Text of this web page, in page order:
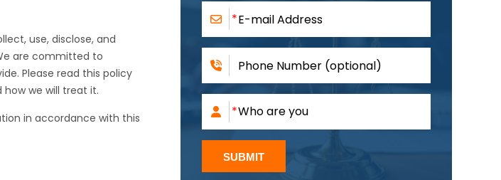
use, disclose, and
are committed to
Please read this policy
we will treat it.
in accordance with this